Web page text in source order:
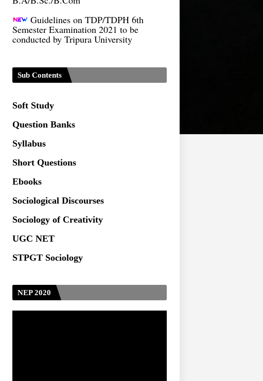
Guidelines on TDP/TDPH 6th
Semester Examination 2021 to be
conducted by Tripura University
Form of Application for Migration
TDP Notification (revised) -
01.09.2021
Regulations UG Program_NEP-
Pattern _NEP-2020
Sociology Syllabus_Common
2024
Seeking to inspect the Answer
Sub Contents
Soft Study
Question Banks
Syllabus
Short Questions
Ebooks
Sociological Discourses
Sociology of Creativity
UGC NET
STPGT Sociology
NEP 2020